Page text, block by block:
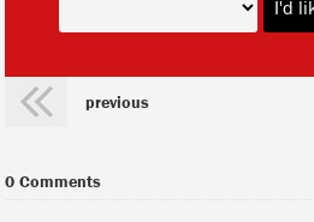
previous
0 Comments